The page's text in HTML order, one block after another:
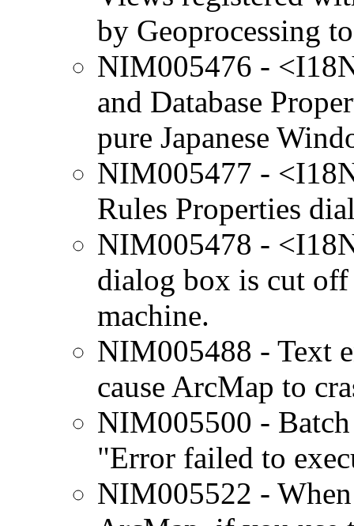
by Geoprocessing
NIM005476 -
and Database
pure Japanese
NIM005477 -
Rules Properties
NIM005478 -
dialog box is cut off
machine.
NIM005488 - Text
cause ArcMap to
NIM005500 -
"Error failed to
NIM005522 -